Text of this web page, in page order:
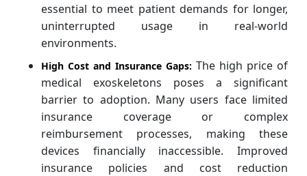
essential to meet patient demands for longer,
uninterrupted usage in real-world
environments.
High Cost and Insurance Gaps: The high price of
medical exoskeletons poses a significant
barrier to adoption. Many users face limited
insurance coverage or complex
reimbursement processes, making these
devices financially inaccessible. Improved
insurance policies and cost reduction